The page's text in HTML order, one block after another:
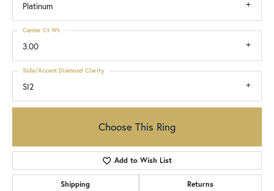
Platinum
3.00
Center Ct Wt
SI2
Side/Accent Diamond Clarity
Choose This Ring
Add to Wish List
Shipping Returns